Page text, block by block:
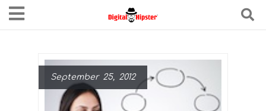
September 25, 2012